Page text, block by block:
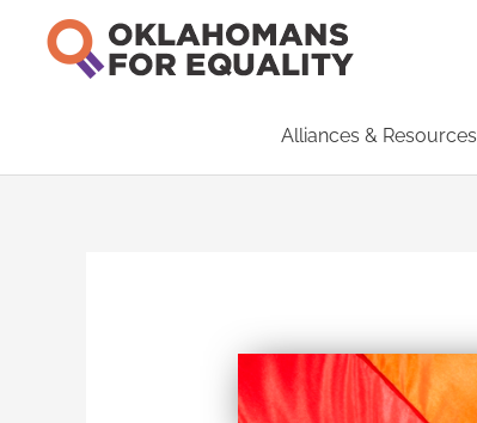
Alliances & Resources